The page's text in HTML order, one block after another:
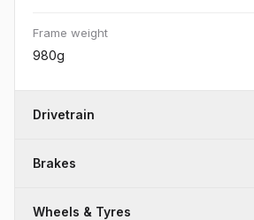
Frame weight
980g
Drivetrain
Brakes
Wheels & Tyres